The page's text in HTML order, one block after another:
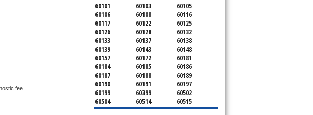
fee.
60101 60103
60105
60106
60108
60116
60117
60122
60125
60126
60128
60132
60133
60137
60138
60139
60143
60148
60157
60172
60181
60184
60185
60186
60187
60188
60189
60190
60191
60197
60199
60399
60502
60504
60514
60515
60516
60517
60519